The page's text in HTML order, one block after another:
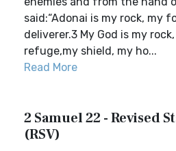
said:“Adonai is my rock, my
deliverer.3 My God is my
refuge,my shield, my ho...
Read More
2 Samuel 22 - Revised
(RSV)